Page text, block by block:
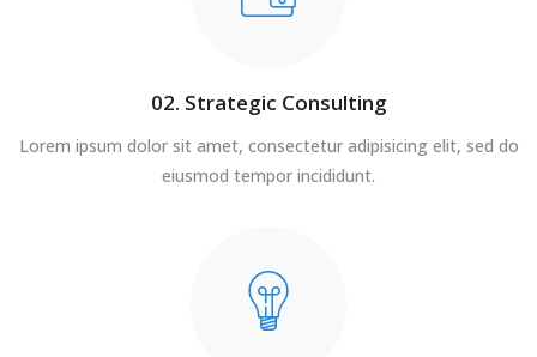
02. Strategic Consulting
Lorem ipsum dolor sit amet, consectetur adipisicing elit, sed do
eiusmod tempor incididunt.